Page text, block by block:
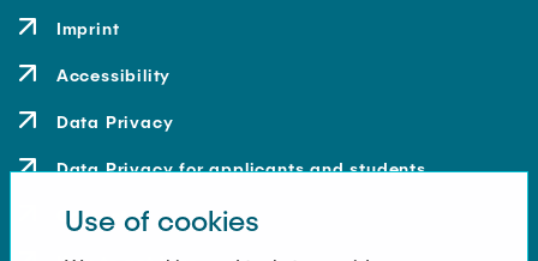
Imprint
Accessibility
Data Privacy
Data Privacy for applicants and students
Contact
Use of cookies